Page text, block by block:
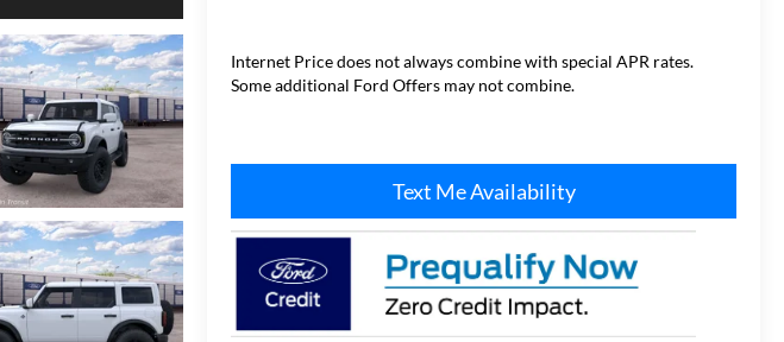
Internet Price does not always combine with special APR rates.
Some additional Ford Offers may not combine.
Text Me Availability